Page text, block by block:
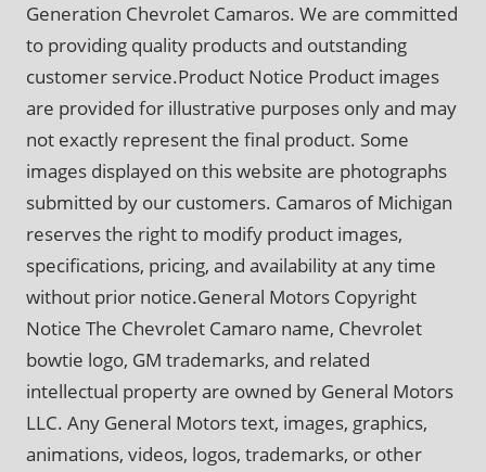
Generation Chevrolet Camaros. We are committed
to providing quality products and outstanding
customer service.Product Notice Product images
are provided for illustrative purposes only and may
not exactly represent the final product. Some
images displayed on this website are photographs
submitted by our customers. Camaros of Michigan
reserves the right to modify product images,
specifications, pricing, and availability at any time
without prior notice.General Motors Copyright
Notice The Chevrolet Camaro name, Chevrolet
bowtie logo, GM trademarks, and related
intellectual property are owned by General Motors
LLC. Any General Motors text, images, graphics,
animations, videos, logos, trademarks, or other